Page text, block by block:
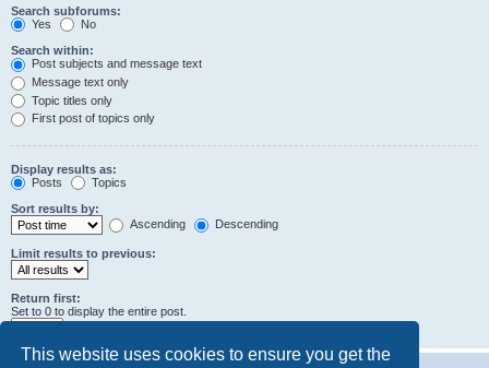
This website uses cookies to ensure you get the
Search subforums:
Yes
No
Search within:
Post subjects and message text
Message text only
Topic titles only
First post of topics only
Display results as:
Posts
Topics
Sort results by:
Ascending
Descending
Limit results to previous:
Return first:
Set to 0 to display the entire post.